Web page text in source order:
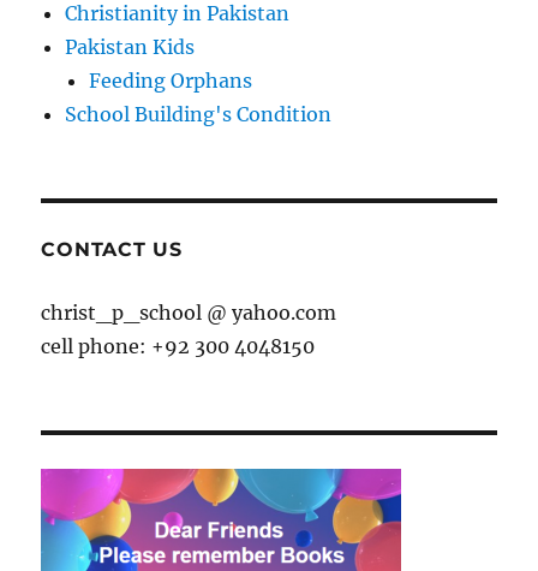
Christianity in Pakistan
Pakistan Kids
Feeding Orphans
School Building's Condition
CONTACT US
christ_p_school @ yahoo.com
cell phone: +92 300 4048150